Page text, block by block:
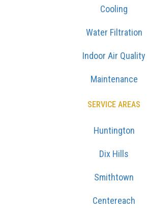
Cooling
Water Filtration
Indoor Air Quality
Maintenance
SERVICE AREAS
Huntington
Dix Hills
Smithtown
Centereach